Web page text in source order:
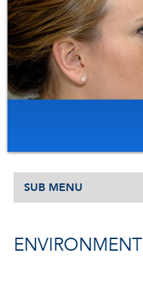
SUB MENU
ENVIRONMENT